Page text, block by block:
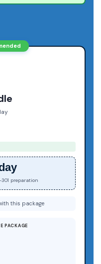
preparation
this package
PACKAGE